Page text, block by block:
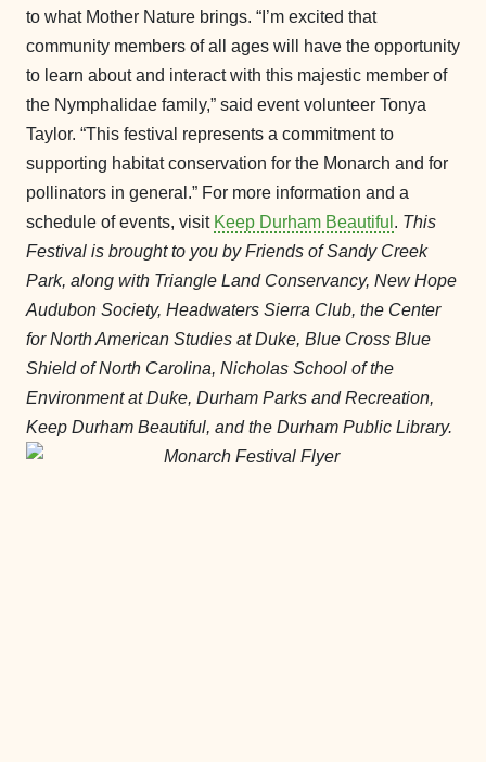
to what Mother Nature brings. “I’m excited that
community members of all ages will have the opportunity
to learn about and interact with this majestic member of
the Nymphalidae family,” said event volunteer Tonya
Taylor. “This festival represents a commitment to
supporting habitat conservation for the Monarch and for
pollinators in general.” For more information and a
schedule of events, visit Keep Durham Beautiful . This
Festival is brought to you by Friends of Sandy Creek
Park, along with Triangle Land Conservancy, New Hope
Audubon Society, Headwaters Sierra Club, the Center
for North American Studies at Duke, Blue Cross Blue
Shield of North Carolina, Nicholas School of the
Environment at Duke, Durham Parks and Recreation,
Keep Durham Beautiful, and the Durham Public Library.